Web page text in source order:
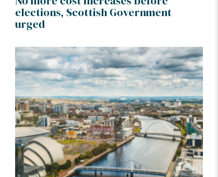
elections, Scottish Government
urged